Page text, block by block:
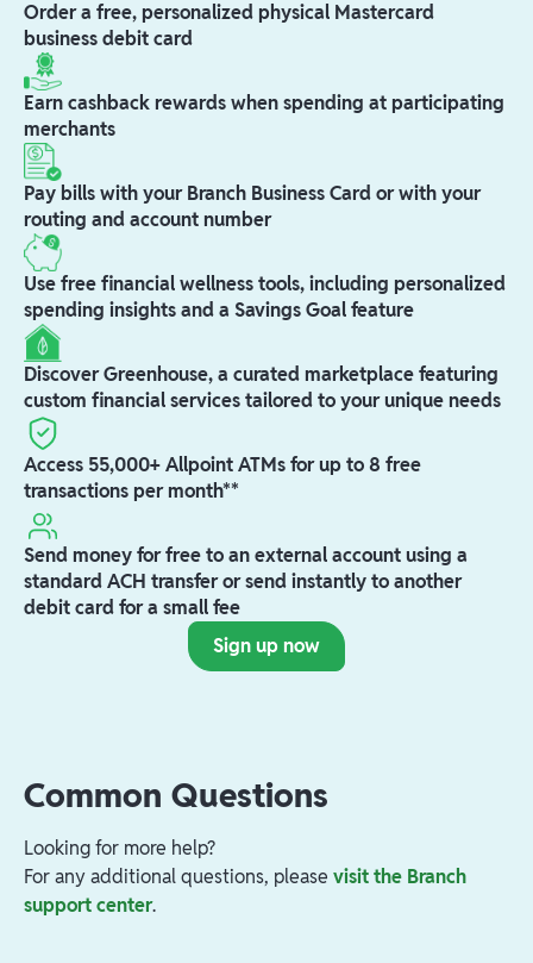
Order a free, personalized physical Mastercard
business debit card
Earn cashback rewards when spending at participating
merchants
Pay bills with your Branch Business Card or with your
routing and account number
Use free financial wellness tools, including personalized
spending insights and a Savings Goal feature
Discover Greenhouse, a curated marketplace featuring
custom financial services tailored to your unique needs
Access 55,000+ Allpoint ATMs for up to 8 free
transactions per month**
Send money for free to an external account using a
standard ACH transfer or send instantly to another
debit card for a small fee
Sign up now
Common Questions
Looking for more help?
For any additional questions, please visit the Branch
support center.